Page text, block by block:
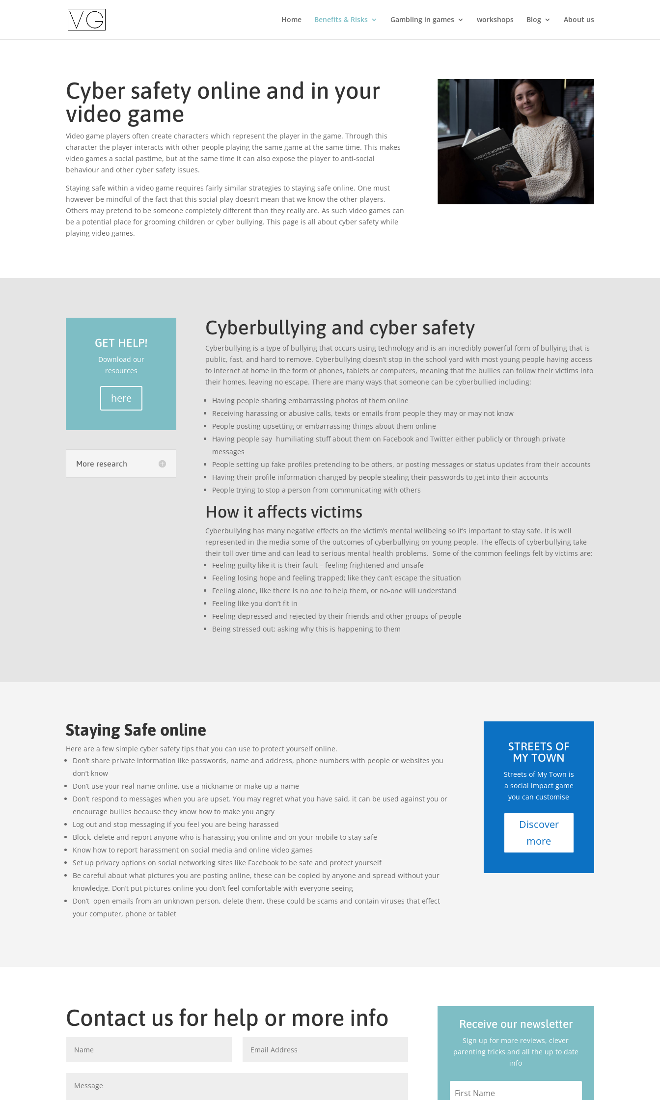
Home Benefits & Risks Gambling in games workshops Blog About us
Cyber safety online and in your
video game
Video game players often create characters which represent the player in the game. Through this
character the player interacts with other people playing the same game at the same time. This makes
video games a social pastime, but at the same time it can also expose the player to anti-social
behaviour and other cyber safety issues.
Staying safe within a video game requires fairly similar strategies to staying safe online. One must
however be mindful of the fact that this social play doesn’t mean that we know the other players.
Others may pretend to be someone completely different than they really are. As such video games can
be a potential place for grooming children or cyber bullying. This page is all about cyber safety while
playing video games.
GET HELP!
Download our
resources
here
More research
Cyberbullying and cyber safety
Cyberbullying is a type of bullying that occurs using technology and is an incredibly powerful form of bullying that is
public, fast, and hard to remove. Cyberbullying doesn’t stop in the school yard with most young people having access
to internet at home in the form of phones, tablets or computers, meaning that the bullies can follow their victims into
their homes, leaving no escape. There are many ways that someone can be cyberbullied including:
Having people sharing embarrassing photos of them online
Receiving harassing or abusive calls, texts or emails from people they may or may not know
People posting upsetting or embarrassing things about them online
Having people say humiliating stuff about them on Facebook and Twitter either publicly or through private
messages
People setting up fake profiles pretending to be others, or posting messages or status updates from their accounts
Having their profile information changed by people stealing their passwords to get into their accounts
People trying to stop a person from communicating with others
How it affects victims
Cyberbullying has many negative effects on the victim’s mental wellbeing so it’s important to stay safe. It is well
represented in the media some of the outcomes of cyberbullying on young people. The effects of cyberbullying take
their toll over time and can lead to serious mental health problems. Some of the common feelings felt by victims are:
Feeling guilty like it is their fault – feeling frightened and unsafe
Feeling losing hope and feeling trapped; like they can’t escape the situation
Feeling alone, like there is no one to help them, or no-one will understand
Feeling like you don’t fit in
Feeling depressed and rejected by their friends and other groups of people
Being stressed out; asking why this is happening to them
Staying Safe online
Here are a few simple cyber safety tips that you can use to protect yourself online.
Don’t share private information like passwords, name and address, phone numbers with people or websites you
don’t know
Don’t use your real name online, use a nickname or make up a name
Don’t respond to messages when you are upset. You may regret what you have said, it can be used against you or
encourage bullies because they know how to make you angry
Log out and stop messaging if you feel you are being harassed
Block, delete and report anyone who is harassing you online and on your mobile to stay safe
Know how to report harassment on social media and online video games
Set up privacy options on social networking sites like Facebook to be safe and protect yourself
Be careful about what pictures you are posting online, these can be copied by anyone and spread without your
knowledge. Don’t put pictures online you don’t feel comfortable with everyone seeing
Don’t open emails from an unknown person, delete them, these could be scams and contain viruses that effect
your computer, phone or tablet
STREETS OF
MY TOWN
Streets of My Town is
a social impact game
you can customise
Discover
more
Contact us for help or more info Receive our newsletter
Sign up for more reviews, clever
parenting tricks and all the up to date
info